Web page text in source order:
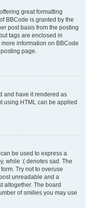
great formatting
BBCode is granted by the
post basis from the posting
tags are enclosed in
information on BBCode
page.
and have it rendered as
using HTML can be applied
be used to express a
while :( denotes sad. The
Try not to overuse
unreadable and a
altogether. The board
of smilies you may use